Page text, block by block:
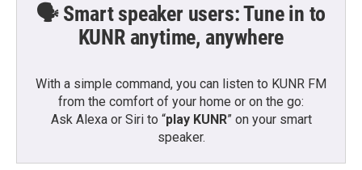
🗣️ Smart speaker users: Tune in to
KUNR anytime, anywhere
With a simple command, you can listen to KUNR FM
from the comfort of your home or on the go:
Ask Alexa or Siri to “play KUNR” on your smart
speaker.